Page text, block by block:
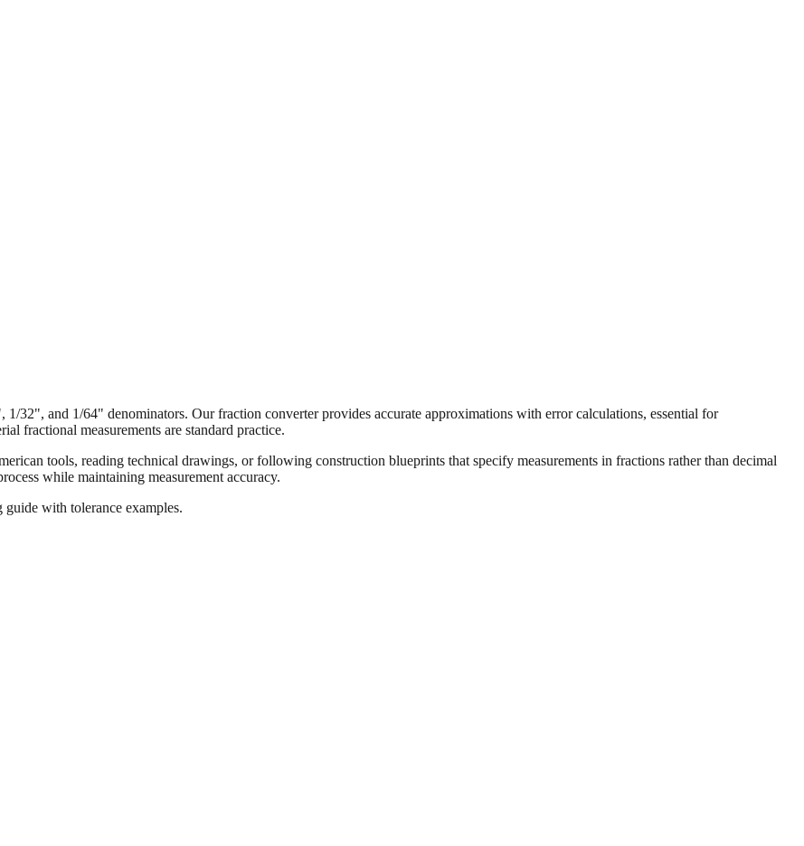
32", and 1/64" denominators. Our fraction converter provides accurate approximations with error calculations, essential for
fractional measurements are standard practice.
tools, reading technical drawings, or following construction blueprints that specify measurements in fractions rather than decimal
while maintaining measurement accuracy.
with tolerance examples.